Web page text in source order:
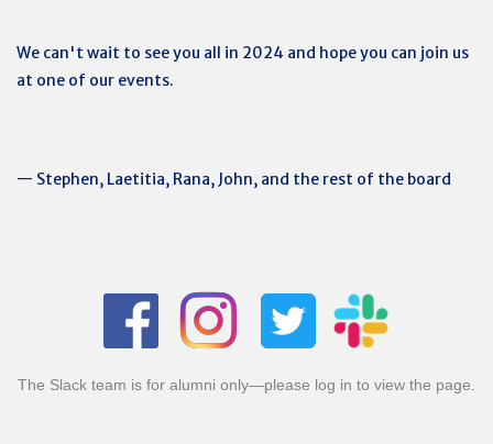
We can't wait to see you all in 2024 and hope you can join us
at one of our events.
— Stephen, Laetitia, Rana, John, and the rest of the board
The Slack team is for alumni only—please log in to view the page.